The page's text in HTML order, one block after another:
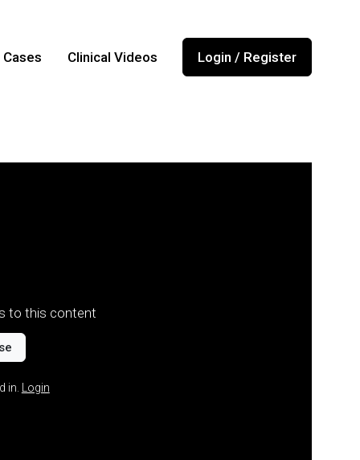
Cases Clinical Videos Login / Register
to this content
in. Login